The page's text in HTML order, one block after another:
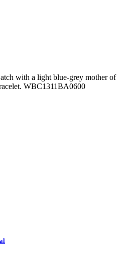
with a light blue-grey mother of
WBC1311BA0600